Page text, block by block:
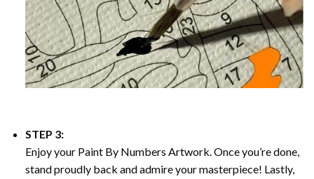
STEP 3:
Enjoy your Paint By Numbers Artwork. Once you’re done,
stand proudly back and admire your masterpiece! Lastly,